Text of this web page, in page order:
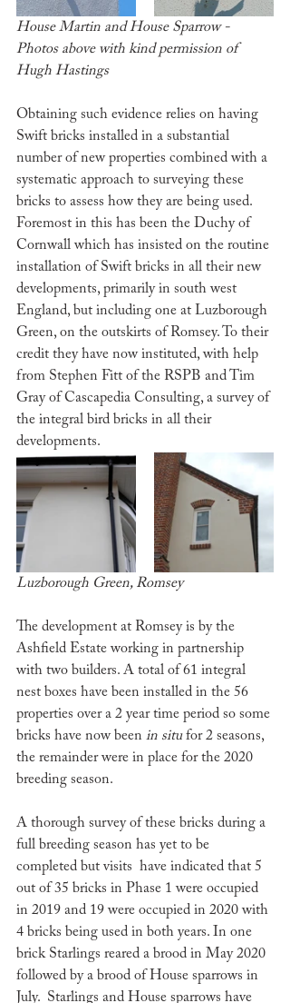
House Martin and House Sparrow -
Photos above with kind permission of
Hugh Hastings
Obtaining such evidence relies on having
Swift bricks installed in a substantial
number of new properties combined with a
systematic approach to surveying these
bricks to assess how they are being used.
Foremost in this has been the Duchy of
Cornwall which has insisted on the routine
installation of Swift bricks in all their new
developments, primarily in south west
England, but including one at Luzborough
Green, on the outskirts of Romsey. To their
credit they have now instituted, with help
from Stephen Fitt of the RSPB and Tim
Gray of Cascapedia Consulting, a survey of
the integral bird bricks in all their
developments.
Luzborough Green, Romsey
The development at Romsey is by the
Ashfield Estate working in partnership
with two builders. A total of 61 integral
nest boxes have been installed in the 56
properties over a 2 year time period so some
bricks have now been in situ for 2 seasons,
the remainder were in place for the 2020
breeding season.
A thorough survey of these bricks during a
full breeding season has yet to be
completed but visits  have indicated that 5
out of 35 bricks in Phase 1 were occupied
in 2019 and 19 were occupied in 2020 with
4 bricks being used in both years. In one
brick Starlings reared a brood in May 2020
followed by a brood of House sparrows in
July. Starlings and House sparrows have